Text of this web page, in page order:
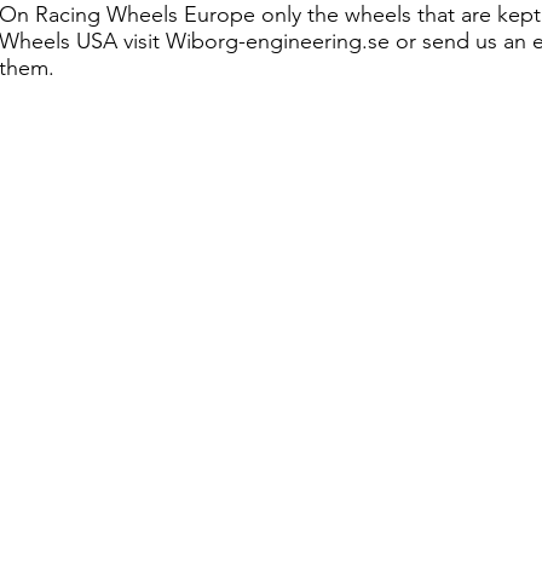
On Racing Wheels Europe only the wheels that are
Wheels USA visit Wiborg-engineering.se or send us
them.